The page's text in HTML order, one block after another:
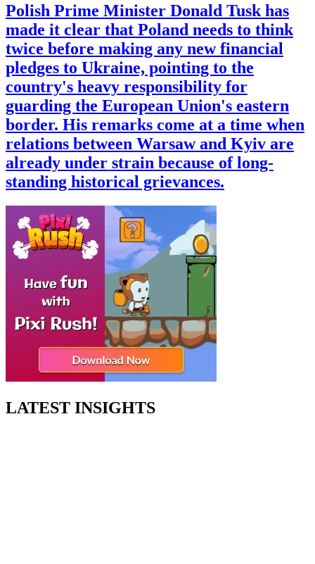
Polish Prime Minister Donald Tusk has
made it clear that Poland needs to think
twice before making any new financial
pledges to Ukraine, pointing to the
country's heavy responsibility for
guarding the European Union's eastern
border. His remarks come at a time when
relations between Warsaw and Kyiv are
already under strain because of long-
standing historical grievances.
LATEST INSIGHTS